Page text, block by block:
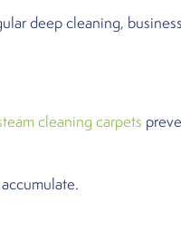
deep cleaning,
cleaning carpets